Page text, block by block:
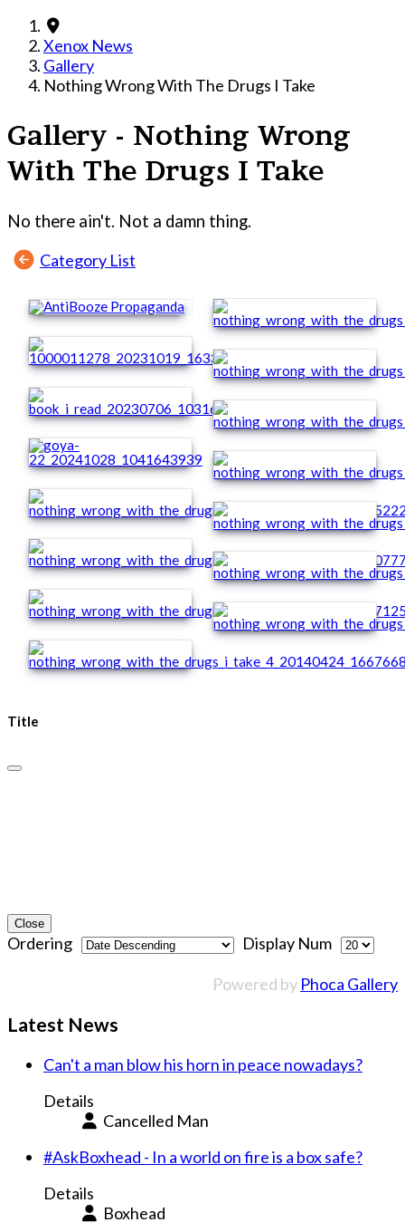
Xenox News
Gallery
Nothing Wrong With The Drugs I Take
Gallery - Nothing Wrong
With The Drugs I Take
No there ain't. Not a damn thing.
Category List
Title
Close
Ordering Display Num
Powered by Phoca Gallery
Latest News
Can't a man blow his horn in peace nowadays?
Details
Cancelled Man
#AskBoxhead - In a world on fire is a box safe?
Details
Boxhead